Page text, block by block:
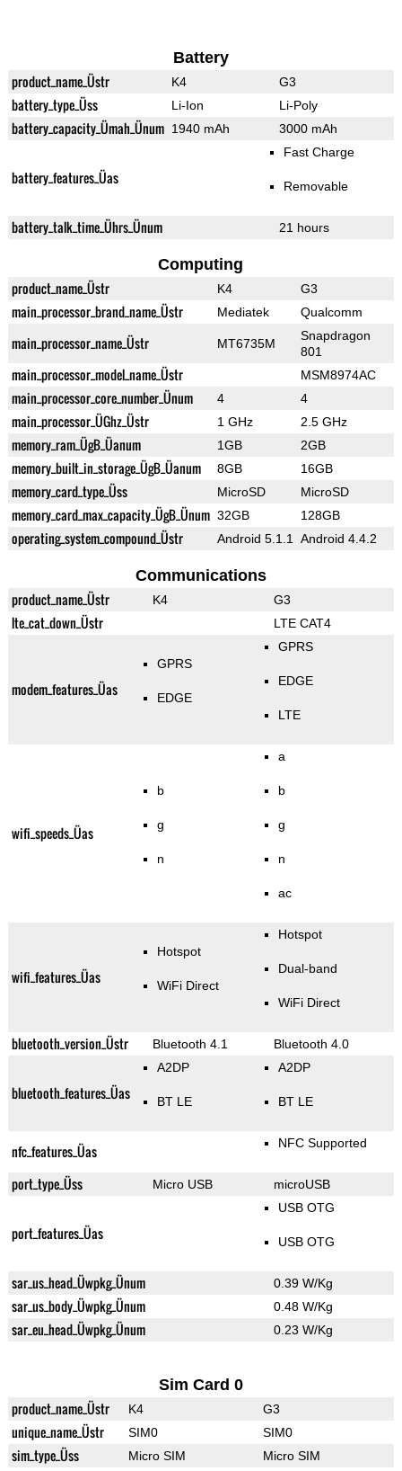
Battery
product_name_Üstr K4 G3
battery_type_Üss Li-Ion Li-Poly
battery_capacity_Ümah_Ünum 1940 mAh 3000 mAh
battery_features_Üas
Fast Charge
Removable
battery_talk_time_Ührs_Ünum 21 hours
Computing
product_name_Üstr K4 G3
main_processor_brand_name_Üstr Mediatek Qualcomm
main_processor_name_Üstr MT6735M
Snapdragon
801
main_processor_model_name_Üstr MSM8974AC
main_processor_core_number_Ünum 4 4
main_processor_ÜGhz_Üstr 1 GHz 2.5 GHz
memory_ram_ÜgB_Üanum 1GB 2GB
memory_built_in_storage_ÜgB_Üanum 8GB 16GB
memory_card_type_Üss MicroSD MicroSD
memory_card_max_capacity_ÜgB_Ünum 32GB 128GB
operating_system_compound_Üstr Android 5.1.1 Android 4.4.2
Communications
product_name_Üstr K4 G3
lte_cat_down_Üstr LTE CAT4
modem_features_Üas
GPRS
EDGE
GPRS
EDGE
LTE
wifi_speeds_Üas
b
g
n
a
b
g
n
ac
wifi_features_Üas
Hotspot
WiFi Direct
Hotspot
Dual-band
WiFi Direct
bluetooth_version_Üstr Bluetooth 4.1 Bluetooth 4.0
bluetooth_features_Üas
A2DP
BT LE
A2DP
BT LE
nfc_features_Üas NFC Supported
port_type_Üss Micro USB microUSB
port_features_Üas
USB OTG
USB OTG
sar_us_head_Üwpkg_Ünum 0.39 W/Kg
sar_us_body_Üwpkg_Ünum 0.48 W/Kg
sar_eu_head_Üwpkg_Ünum 0.23 W/Kg
Sim Card 0
product_name_Üstr K4 G3
unique_name_Üstr SIM0 SIM0
sim_type_Üss Micro SIM Micro SIM